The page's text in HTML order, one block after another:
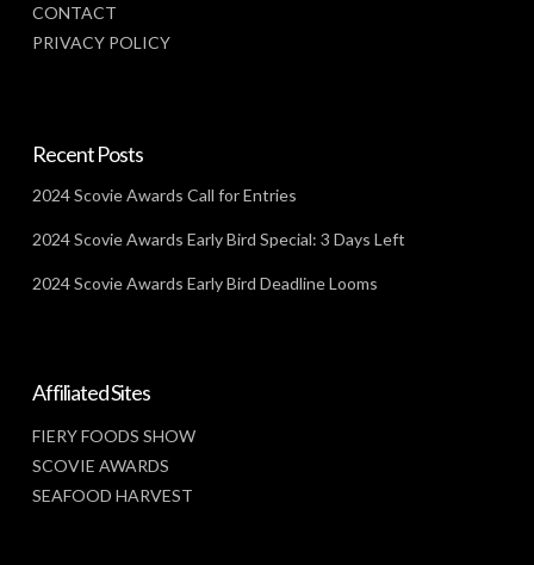
CONTACT
PRIVACY POLICY
Recent Posts
2024 Scovie Awards Call for Entries
2024 Scovie Awards Early Bird Special: 3 Days Left
2024 Scovie Awards Early Bird Deadline Looms
Affiliated Sites
FIERY FOODS SHOW
SCOVIE AWARDS
SEAFOOD HARVEST